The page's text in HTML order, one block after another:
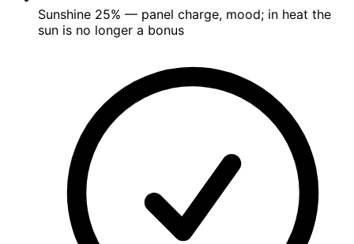
Sunshine 25% — panel charge, mood; in heat the
sun is no longer a bonus